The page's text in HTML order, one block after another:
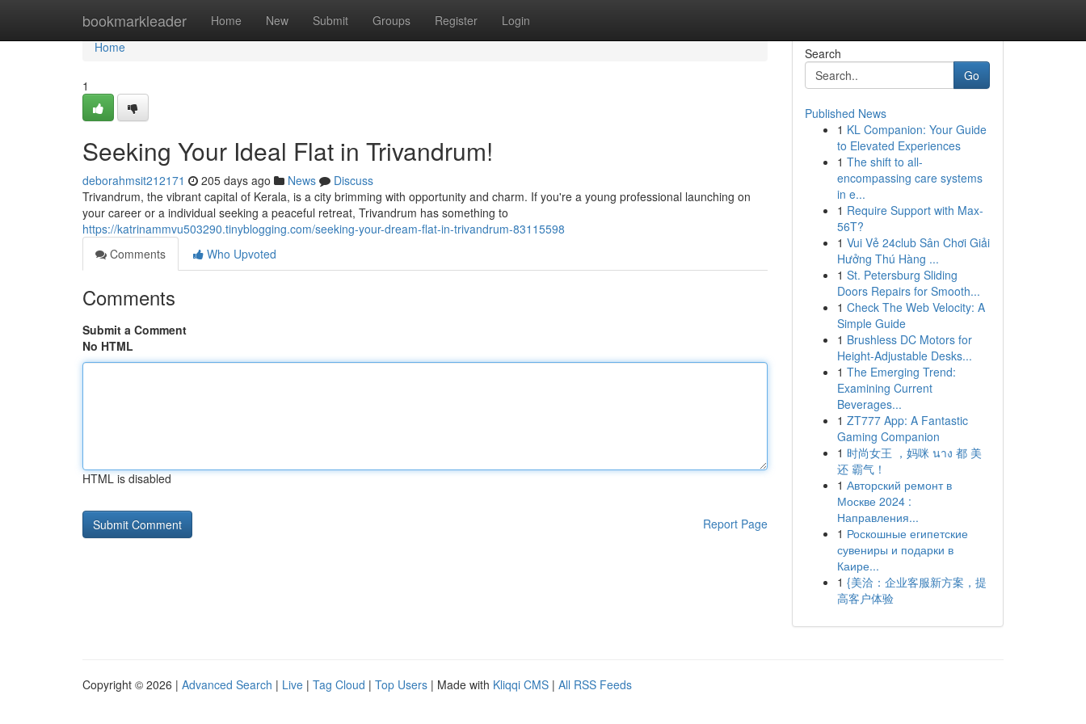
bookmarkleader Home New Submit Groups Register Login
Home
Home
1
Seeking Your Ideal Flat in Trivandrum!
deborahmsit212171 205 days ago News
Discuss
Trivandrum, the vibrant capital of Kerala, is a city brimming with opportunity and charm. If you're a young professional launching on
your career or a individual seeking a peaceful retreat, Trivandrum has something to
https://katrinammvu503290.tinyblogging.com/seeking-your-dream-flat-in-trivandrum-83115598
Comments
Who Upvoted
Comments
Submit a Comment
No HTML
HTML is disabled
Report Page
Search
Go
Published News
1 KL Companion: Your Guide
to Elevated Experiences
1 The shift to all-
encompassing care systems
in e...
1 Require Support with Max-
56T?
1 Vui Vẻ 24club Sân Chơi Giải
Hưởng Thú Hàng ...
1 St. Petersburg Sliding
Doors Repairs for Smooth...
1 Check The Web Velocity: A
Simple Guide
1 Brushless DC Motors for
Height-Adjustable Desks...
1 The Emerging Trend:
Examining Current
Beverages...
1 ZT777 App: A Fantastic
Gaming Companion
1 时尚女王 ，妈咪 นาง 都 美
还 霸气！
1 Авторский ремонт в
Москве 2024 :
Направления...
1 Роскошные египетские
сувениры и подарки в
Каире...
1 {美洽：企业客服新方案，提
高客户体验
Copyright © 2026 | Advanced Search | Live | Tag Cloud | Top Users | Made with Kliqqi CMS | All RSS Feeds